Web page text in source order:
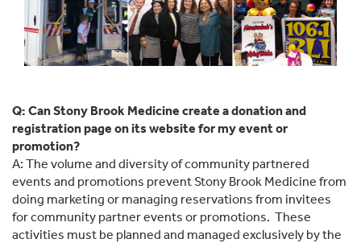
Q: Can Stony Brook Medicine create a donation and
registration page on its website for my event or
promotion?
A: The volume and diversity of community partnered
events and promotions prevent Stony Brook Medicine from
doing marketing or managing reservations from invitees
for community partner events or promotions. These
activities must be planned and managed exclusively by the